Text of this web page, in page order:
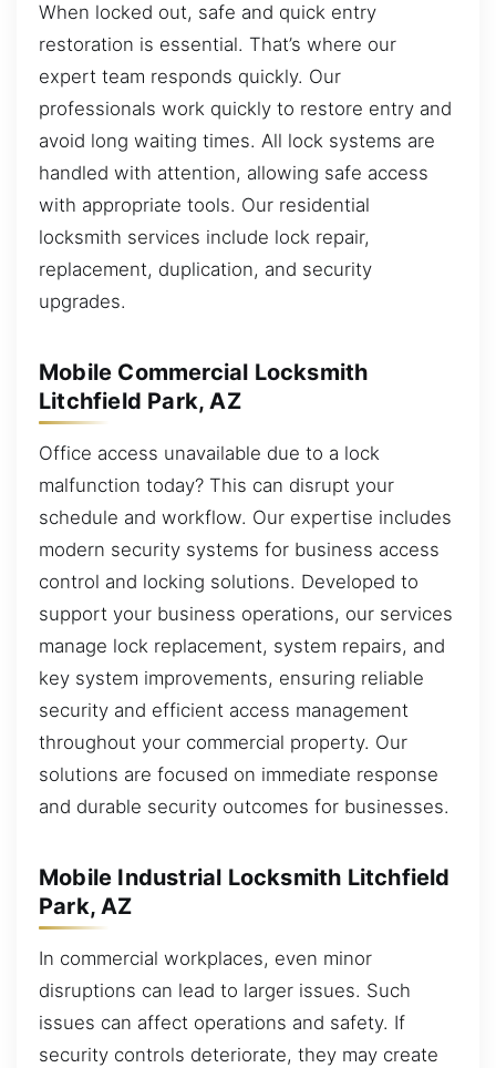
When locked out, safe and quick entry
restoration is essential. That’s where our
expert team responds quickly. Our
professionals work quickly to restore entry and
avoid long waiting times. All lock systems are
handled with attention, allowing safe access
with appropriate tools. Our residential
locksmith services include lock repair,
replacement, duplication, and security
upgrades.
Mobile Commercial Locksmith
Litchfield Park, AZ
Office access unavailable due to a lock
malfunction today? This can disrupt your
schedule and workflow. Our expertise includes
modern security systems for business access
control and locking solutions. Developed to
support your business operations, our services
manage lock replacement, system repairs, and
key system improvements, ensuring reliable
security and efficient access management
throughout your commercial property. Our
solutions are focused on immediate response
and durable security outcomes for businesses.
Mobile Industrial Locksmith Litchfield
Park, AZ
In commercial workplaces, even minor
disruptions can lead to larger issues. Such
issues can affect operations and safety. If
security controls deteriorate, they may create